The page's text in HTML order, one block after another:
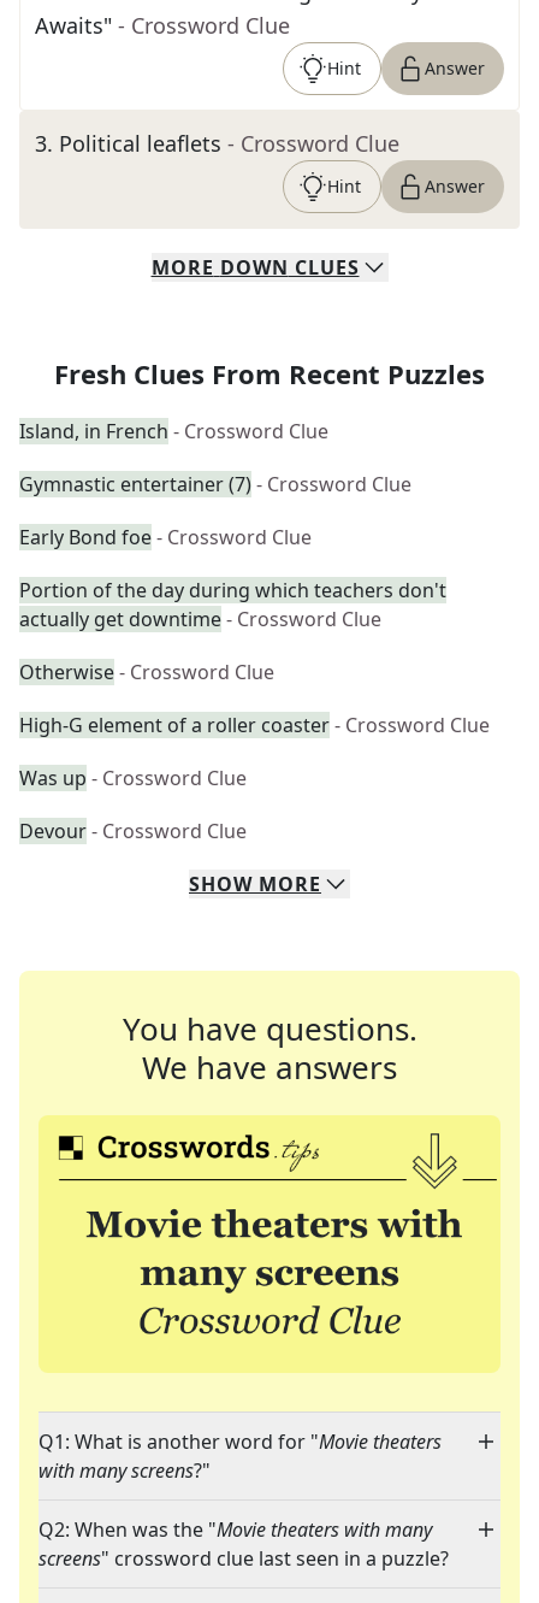
Awaits" - Crossword Clue
Hint Answer
3. Political leaflets - Crossword Clue
Hint Answer
MORE DOWN CLUES
Fresh Clues From Recent Puzzles
Island, in French - Crossword Clue
Gymnastic entertainer (7)- Crossword Clue
Early Bond foe- Crossword Clue
Portion of the day during which teachers don't
actually get downtime- Crossword Clue
Otherwise- Crossword Clue
High-G element of a roller coaster- Crossword Clue
Was up - Crossword Clue
Devour- Crossword Clue
SHOW MORE
You have questions.
We have answers
Q1: What is another word for "Movie theaters
with many screens?"
Q2: When was the "Movie theaters with many
screens" crossword clue last seen in a puzzle?